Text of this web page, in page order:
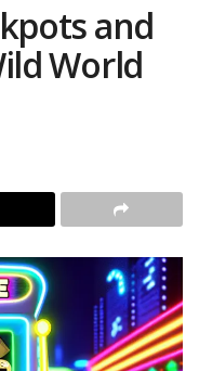
and
World